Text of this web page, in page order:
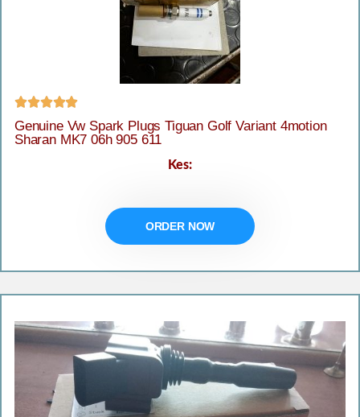

Genuine Vw Spark Plugs Tiguan Golf Variant 4motion
Sharan MK7 06h 905 611
Kes:
ORDER NOW